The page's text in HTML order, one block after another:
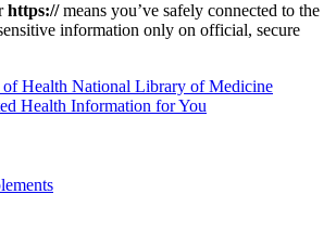
https://means you’ve safely connected to the
information only on official, secure
National Library of Medicine